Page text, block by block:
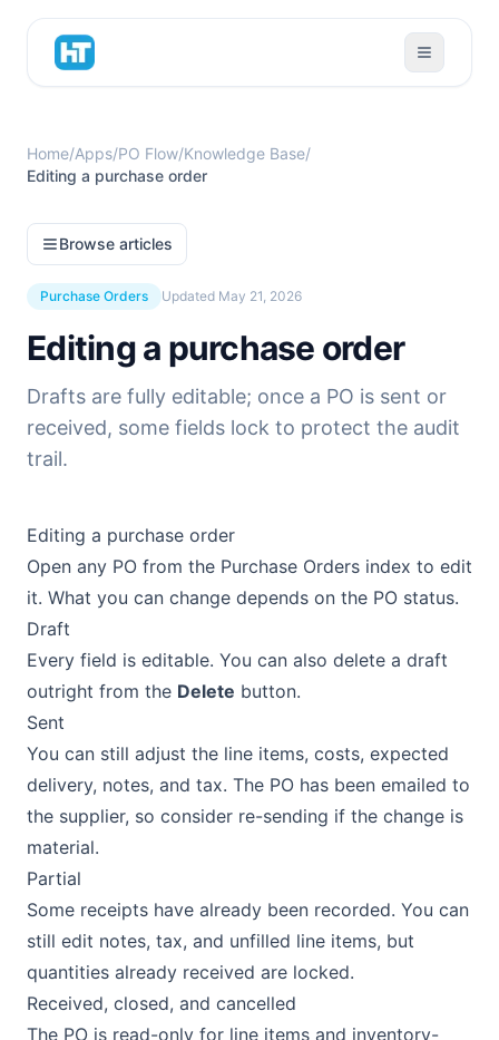
Home/Apps/PO Flow/Knowledge Base/
Editing a purchase order
Browse articles
Purchase Orders Updated May 21, 2026
Editing a purchase order
Drafts are fully editable; once a PO is sent or
received, some fields lock to protect the audit
trail.
Editing a purchase order
Open any PO from the Purchase Orders index to edit
it. What you can change depends on the PO status.
Draft
Every field is editable. You can also delete a draft
outright from the Delete button.
Sent
You can still adjust the line items, costs, expected
delivery, notes, and tax. The PO has been emailed to
the supplier, so consider re-sending if the change is
material.
Partial
Some receipts have already been recorded. You can
still edit notes, tax, and unfilled line items, but
quantities already received are locked.
Received, closed, and cancelled
The PO is read-only for line items and inventory-